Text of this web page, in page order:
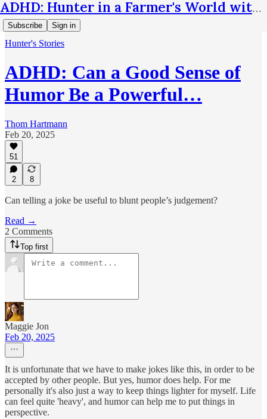
ADHD: Hunter in a Farmer's World with Thom Hartmann
Subscribe Sign in
Hunter's Stories
ADHD: Can a Good Sense of
Humor Be a Powerful…
Thom Hartmann
Feb 20, 2025
51
2 8
Can telling a joke be useful to blunt people’s judgement?
Read →
2 Comments
Top first
Maggie Jon
Feb 20, 2025
It is unfortunate that we have to make jokes like this, in order to be
accepted by other people. But yes, humor does help. For me
personally it's also just a way to keep things lighter for myself. Life
can feel quite 'heavy', and humor can help me to put things in
perspective.